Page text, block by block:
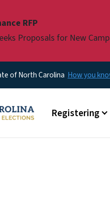
RFP
Proposals for New
of North Carolina How you
Main menu
Registering